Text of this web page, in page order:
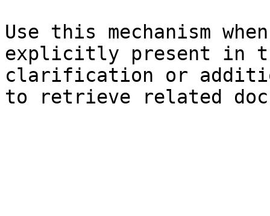
Use this mechanism
explicitly present in
clarification or